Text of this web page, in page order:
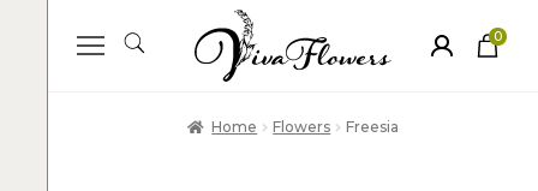
0
ite
Home Flowers Freesia